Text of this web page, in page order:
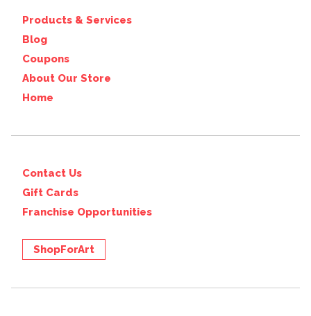
Products & Services
Blog
Coupons
About Our Store
Home
Contact Us
Gift Cards
Franchise Opportunities
ShopForArt